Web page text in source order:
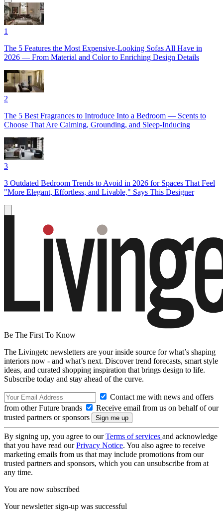
1
The 5 Features the Most Expensive-Looking Sofas All Have in
2026 — From Material and Color to Enriching Design Details
2
The 5 Best Fragrances to Introduce Into a Bedroom — Scents to
Choose That Are Calming, Grounding, and Sleep-Inducing
3
3 Outdated Bedroom Trends to Avoid in 2026 for Spaces That Feel
"More Elegant, Effortless, and Livable," Says This Designer
Be The First To Know
The Livingetc newsletters are your inside source for what’s shaping
interiors now - and what’s next. Discover trend forecasts, smart style
ideas, and curated shopping inspiration that brings design to life.
Subscribe today and stay ahead of the curve.
Contact me with news and offers
from other Future brands
Receive email from us on behalf of our
trusted partners or sponsors
By signing up, you agree to ourTerms of services and acknowledge
that you have read ourPrivacy Notice. You also agree to receive
marketing emails from us that may include promotions from our
trusted partners and sponsors, which you can unsubscribe from at
any time.
You are now subscribed
Your newsletter sign-up was successful